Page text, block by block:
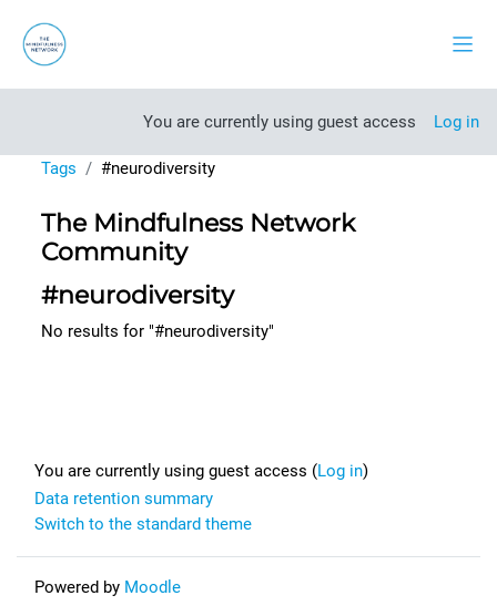
You are currently using guest access Log in
Tags #neurodiversity
The Mindfulness Network
Community
#neurodiversity
No results for "#neurodiversity"
You are currently using guest access (Log in)
Data retention summary
Switch to the standard theme
Powered by Moodle